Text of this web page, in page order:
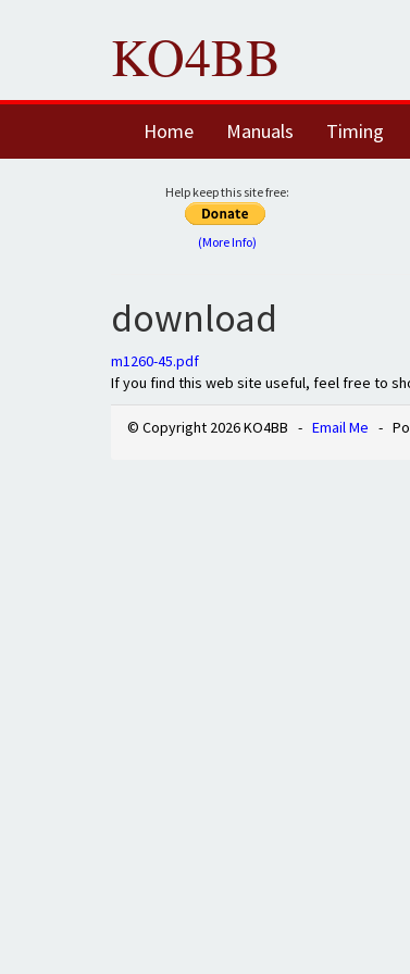
KO4BB
Home Manuals Timing
Help keep this site free:
(More Info)
download
m1260-45.pdf
If you find this web site useful, feel free to
© Copyright 2026 KO4BB - Email Me -